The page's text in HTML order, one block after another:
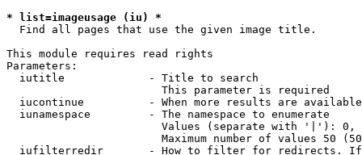
* list=imageusage (iu) *
  Find all pages that use the given image title.
This module requires read rights
Parameters:
  iutitle             - Title to search
                        This parameter is required
iucontinue          - When more results are
  iunamespace         - The namespace to enumerate
Values (separate with '|'):
Maximum number of values 50
iufilterredir       - How to filter for redirects.